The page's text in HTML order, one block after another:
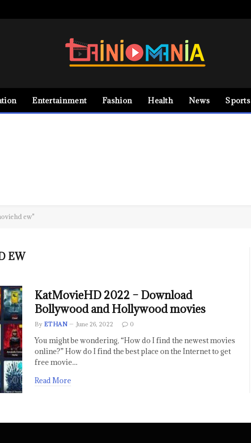
Entertainment Fashion Health News Sports
ew"
EW
KatMovieHD 2022 – Download
Bollywood and Hollywood movies
By ETHAN June 26, 2022 0
You might be wondering, “How do I find the newest movies
online?” How do I find the best place on the Internet to get
free movie…
Read More